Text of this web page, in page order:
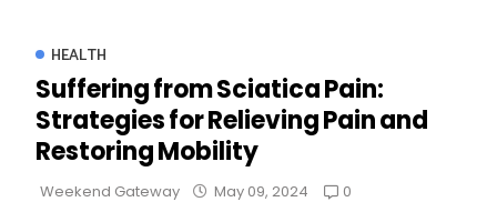
HEALTH
Suffering from Sciatica Pain:
Strategies for Relieving Pain and
Restoring Mobility
Weekend Gateway May 09, 2024 0